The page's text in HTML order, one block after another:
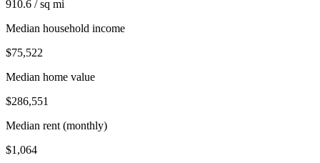
910.6 / sq mi
Median household income
$75,522
Median home value
$286,551
Median rent (monthly)
$1,064